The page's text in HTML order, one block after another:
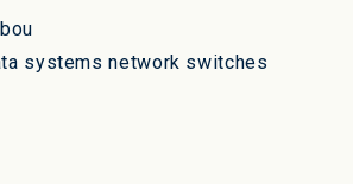
systems network switches